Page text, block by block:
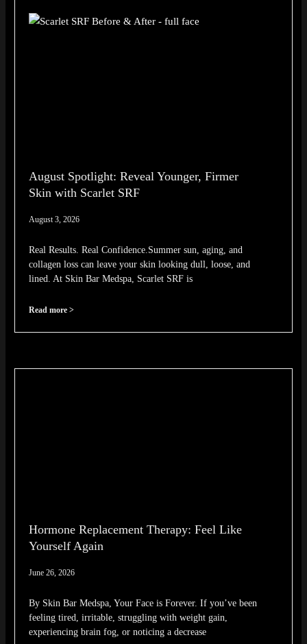
August Spotlight: Reveal Younger, Firmer
Skin with Scarlet SRF
August 3, 2026
Real Results. Real Confidence.Summer sun, aging, and
collagen loss can leave your skin looking dull, loose, and
lined. At Skin Bar Medspa, Scarlet SRF is
Read more >
Hormone Replacement Therapy: Feel Like
Yourself Again
June 26, 2026
By Skin Bar Medspa, Your Face is Forever. If you’ve been
feeling tired, irritable, struggling with weight gain,
experiencing brain fog, or noticing a decrease